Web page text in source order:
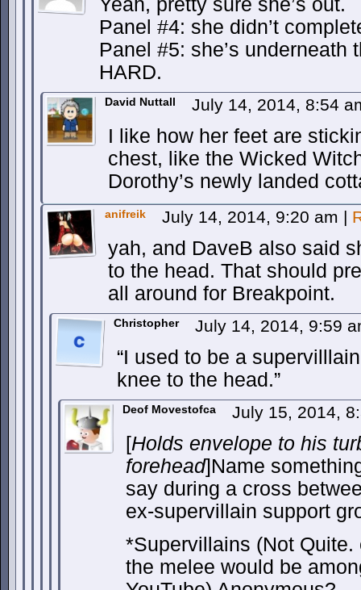
Yeah, pretty sure she’s out.
Panel #4: she didn’t
Panel #5: she’s
HARD.
David Nuttall July 14, 2014, 8:54
I like how her feet are
chest, like the Wicked
Dorothy’s newly landed
anifreik July 14, 2014, 9:20 am |
yah, and DaveB also said
to the head. That should
all around for Breakpoint.
Christopher July 14, 2014, 9:59
“I used to be a
knee to the head.”
Deof Movestofca July 15, 2014,
[Holds envelope to his
forehead]Name
say during a cross
ex-supervillain support
*Supervillains (Not
the melee would be